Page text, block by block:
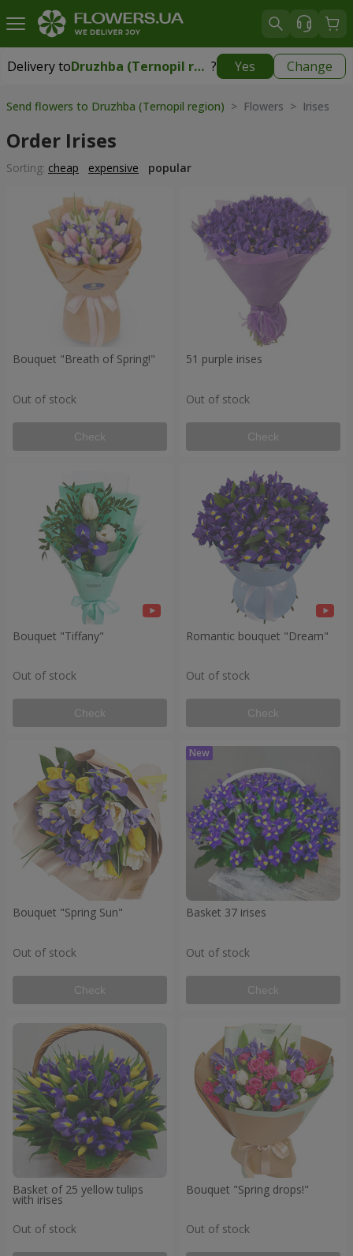
Delivery to Druzhba (Ternopil region) ? Yes Change
Delivery toDruzhba (Ternopil region) free
Send flowers to Druzhba (Ternopil region) > Flowers > Irises
Order Irises
Sorting: cheap expensive popular
Bouquet "Breath of Spring!"
Out of stock
Check
51 purple irises
Out of stock
Check
Bouquet "Tiffany"
Out of stock
Check
Romantic bouquet "Dream"
Out of stock
Check
Bouquet "Spring Sun"
Out of stock
Check
Basket 37 irises
Out of stock
Check
Basket of 25 yellow tulips
with irises
Out of stock
Bouquet "Spring drops!"
Out of stock